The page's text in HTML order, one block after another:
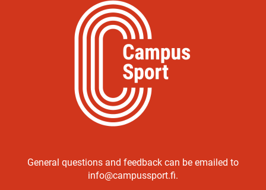
General questions and feedback can be emailed to
info@campussport.fi.